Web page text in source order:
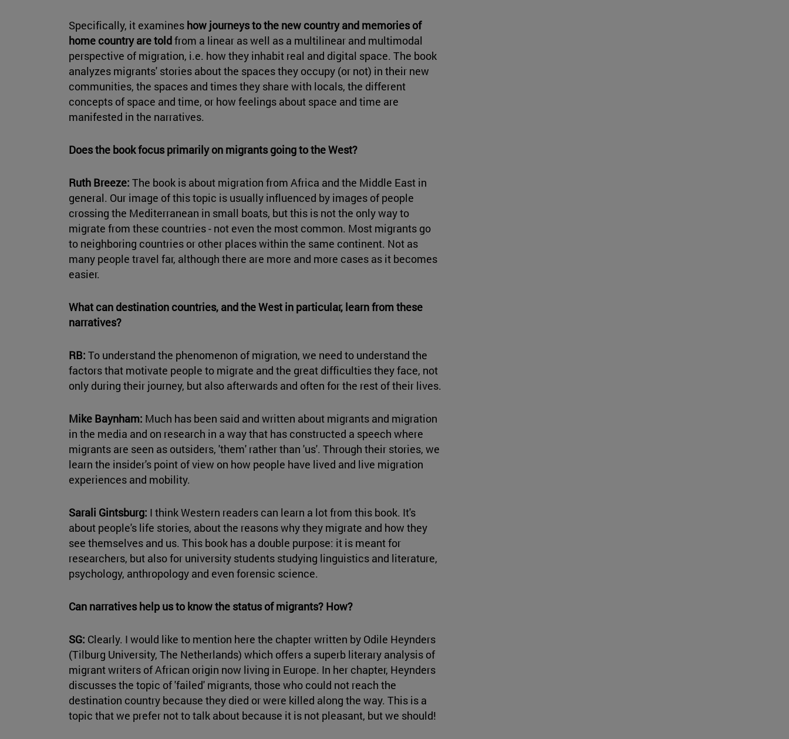
Specifically, it examines how journeys to the new country and memories of
home country are toldfrom a linear as well as a multilinear and multimodal
perspective of migration, i.e. how they inhabit real and digital space. The book
analyzes migrants' stories about the spaces they occupy (or not) in their new
communities, the spaces and times they share with locals, the different
concepts of space and time, or how feelings about space and time are
manifested in the narratives.
Does the book focus primarily on migrants going to the West?
Ruth Breeze: The book is about migration from Africa and the Middle East in
general. Our image of this topic is usually influenced by images of people
crossing the Mediterranean in small boats, but this is not the only way to
migrate from these countries - not even the most common. Most migrants go
to neighboring countries or other places within the same continent. Not as
many people travel far, although there are more and more cases as it becomes
easier.
What can destination countries, and the West in particular, learn from these
narratives?
RB: To understand the phenomenon of migration, we need to understand the
factors that motivate people to migrate and the great difficulties they face, not
only during their journey, but also afterwards and often for the rest of their lives.
Mike Baynham: Much has been said and written about migrants and migration
in the media and on research in a way that has constructed a speech where
migrants are seen as outsiders, 'them' rather than 'us'. Through their stories, we
learn the insider's point of view on how people have lived and live migration
experiences and mobility.
Sarali Gintsburg: I think Western readers can learn a lot from this book. It's
about people's life stories, about the reasons why they migrate and how they
see themselves and us. This book has a double purpose: it is meant for
researchers, but also for university students studying linguistics and literature,
psychology, anthropology and even forensic science.
Can narratives help us to know the status of migrants? How?
SG: Clearly. I would like to mention here the chapter written by Odile Heynders
(Tilburg University, The Netherlands) which offers a superb literary analysis of
migrant writers of African origin now living in Europe. In her chapter, Heynders
discusses the topic of 'failed' migrants, those who could not reach the
destination country because they died or were killed along the way. This is a
topic that we prefer not to talk about because it is not pleasant, but we should!